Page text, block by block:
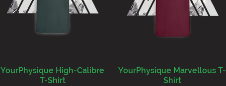
YourPhysique High-Calibre
T-Shirt
YourPhysique Marvellous T-
Shirt